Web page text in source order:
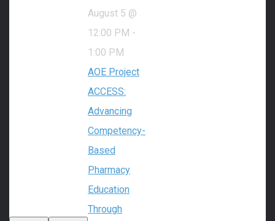
August 5 @
12:00 PM -
1:00 PM
AOE Project
ACCESS:
Advancing
Competency-
Based
Pharmacy
Education
Through